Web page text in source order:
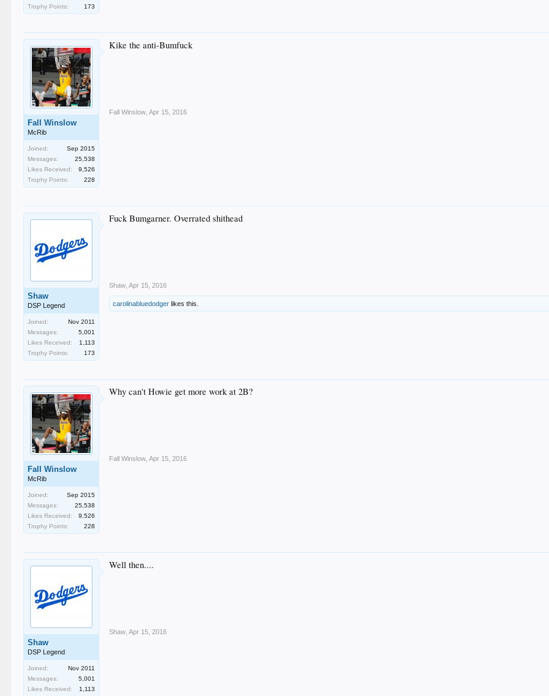
Trophy Points:
173
Fall Winslow
McRib
Joined:
Sep 2015
Messages:
25,538
Likes Received:
9,526
Trophy Points:
228
Kike the anti-Bumfuck
Fall Winslow Apr 15, 2016
Shaw
DSP Legend
Joined:
Nov 2011
Messages:
5,001
Likes Received:
1,113
Trophy Points:
173
Fuck Bumgarner. Overrated shithead
Shaw Apr 15, 2016
carolinabluedodger likes this.
Fall Winslow
McRib
Joined:
Sep 2015
Messages:
25,538
Likes Received:
9,526
Trophy Points:
228
Why can't Howie get more work at 2B?
Fall Winslow Apr 15, 2016
Shaw
DSP Legend
Joined:
Nov 2011
Messages:
5,001
Likes Received:
1,113
Well then....
Shaw Apr 15, 2016